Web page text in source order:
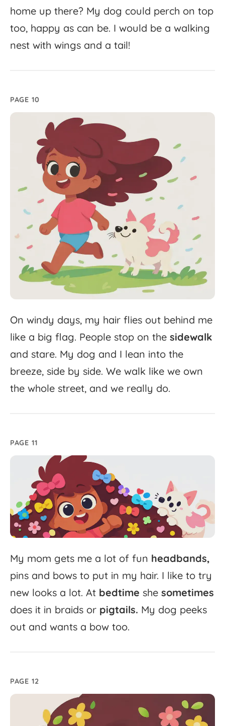
home up there? My dog could perch on top
too, happy as can be. I would be a walking
nest with wings and a tail!
PAGE 10
On windy days, my hair flies out behind me
like a big flag. People stop on the sidewalk
and stare. My dog and I lean into the
breeze, side by side. We walk like we own
the whole street, and we really do.
PAGE 11
My mom gets me a lot of fun headbands,
pins and bows to put in my hair. I like to try
new looks a lot. At bedtime she sometimes
does it in braids or pigtails. My dog peeks
out and wants a bow too.
PAGE 12